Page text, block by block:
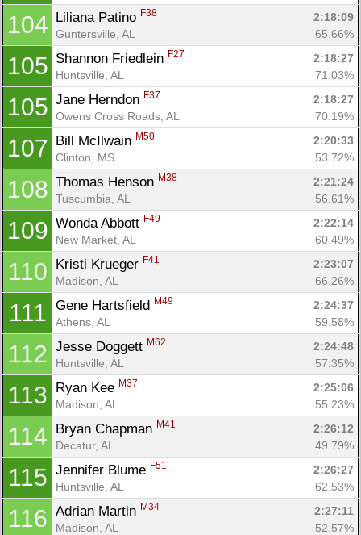
104 Liliana Patino F38
2:18:09
Guntersville, AL
65.66%
105 Shannon Friedlein F27
2:18:27
Huntsville, AL
71.03%
105 Jane Herndon F37
2:18:27
Owens Cross Roads, AL
70.19%
107 Bill McIlwain M50
2:20:33
Clinton, MS
53.72%
108 Thomas Henson M38
2:21:24
Tuscumbia, AL
56.61%
109 Wonda Abbott F49
2:22:14
New Market, AL
60.49%
110 Kristi Krueger F41
2:23:07
Madison, AL
66.26%
111 Gene Hartsfield M49
2:24:37
Athens, AL
59.58%
112 Jesse Doggett M62
2:24:48
Huntsville, AL
57.35%
113 Ryan Kee M37
2:25:06
Madison, AL
55.23%
114 Bryan Chapman M41
2:26:12
Decatur, AL
49.79%
115 Jennifer Blume F51
2:26:27
Huntsville, AL
62.53%
116 Adrian Martin M34
2:27:11
Madison, AL
52.57%